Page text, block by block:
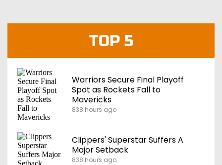
TOP 5
Warriors Secure Final Playoff
Spot as Rockets Fall to
Mavericks
838 hours ago
Clippers' Superstar Suffers A
Major Setback
838 hours ago